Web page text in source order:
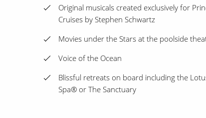
Original musicals created exclusively for
Cruises by Stephen Schwartz
Movies under the Stars at the poolside
Voice of the Ocean
Blissful retreats on board including the
Spa® or The Sanctuary